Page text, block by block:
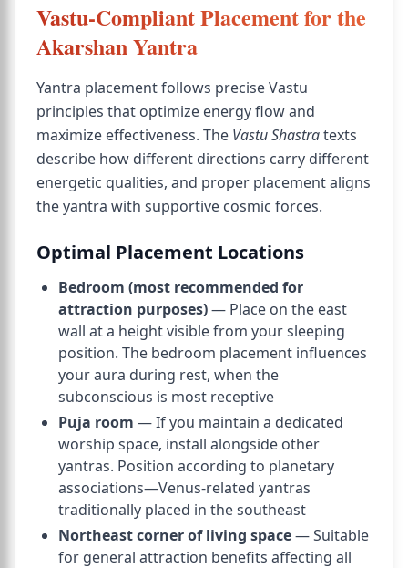
Vastu-Compliant Placement for the
Akarshan Yantra
Yantra placement follows precise Vastu
principles that optimize energy flow and
maximize effectiveness. The Vastu Shastratexts
describe how different directions carry different
energetic qualities, and proper placement aligns
the yantra with supportive cosmic forces.
Optimal Placement Locations
Bedroom (most recommended for
attraction purposes)— Place on the east
wall at a height visible from your sleeping
position. The bedroom placement influences
your aura during rest, when the
subconscious is most receptive
Puja room — If you maintain a dedicated
worship space, install alongside other
yantras. Position according to planetary
associations—Venus-related yantras
traditionally placed in the southeast
Northeast corner of living space— Suitable
for general attraction benefits affecting all